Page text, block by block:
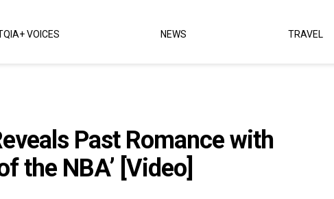
VOICES NEWS TRAVEL
Past Romance with
the NBA’ [Video]